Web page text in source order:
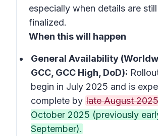
especially when details are
finalized.
When this will happen
General Availability
GCC, GCC High, DoD):
begin in July 2025 and is
complete by late August
October 2025 (previously
September).